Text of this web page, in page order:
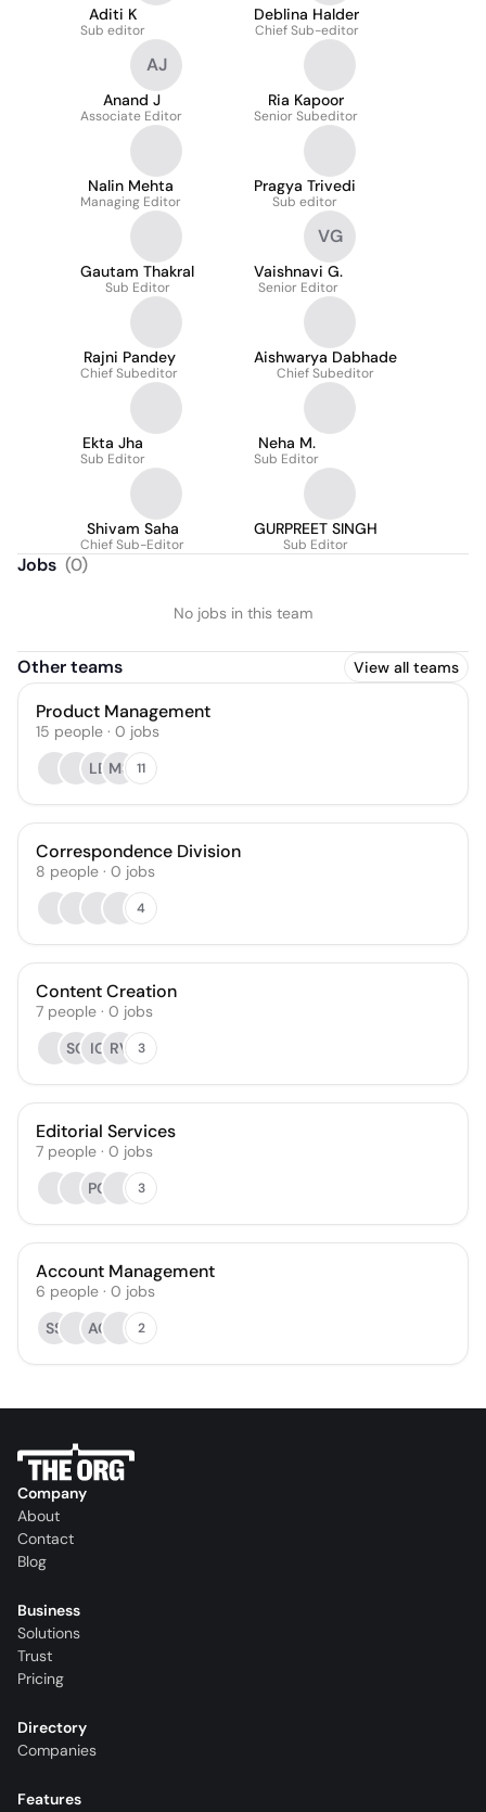
Aditi K
Sub editor
Deblina Halder
Chief Sub-editor
AJ
Anand J
Associate Editor
Ria Kapoor
Senior Subeditor
Nalin Mehta
Managing Editor
Pragya Trivedi
Sub editor
Gautam Thakral
Sub Editor
VG
Vaishnavi G.
Senior Editor
Rajni Pandey
Chief Subeditor
Aishwarya Dabhade
Chief Subeditor
Ekta Jha
Sub Editor
Neha M.
Sub Editor
Shivam Saha
Chief Sub-Editor
GURPREET SINGH
Sub Editor
Jobs (0)
No jobs in this team
Other teams View all teams
Product Management
15 people · 0 jobs
LB MS 11
Correspondence Division
8 people · 0 jobs
4
Content Creation
7 people · 0 jobs
SG IG RV 3
Editorial Services
7 people · 0 jobs
PG
3
Account Management
6 people · 0 jobs
SS
AC 2
Company
About
Contact
Blog
Business
Solutions
Trust
Pricing
Directory
Companies
Features